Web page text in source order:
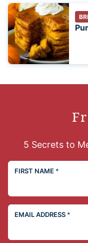
5 Secrets to
FIRST NAME *
EMAIL ADDRESS *